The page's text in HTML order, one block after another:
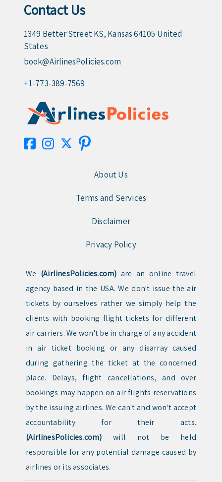
Contact Us
1349 Better Street KS, Kansas 64105 United
States
book@AirlinesPolicies.com
+1-773-389-7569
About Us
Terms and Services
Disclaimer
Privacy Policy
We (AirlinesPolicies.com) are an online travel
agency based in the USA. We don't issue the air
tickets by ourselves rather we simply help the
clients with booking flight tickets for different
air carriers. We won't be in charge of any accident
in air ticket booking or any disarray caused
during gathering the ticket at the concerned
place. Delays, flight cancellations, and over
bookings may happen on air flights reservations
by the issuing airlines. We can't and won't accept
accountability for their acts.
(AirlinesPolicies.com) will not be held
responsible for any potential damage caused by
airlines or its associates.